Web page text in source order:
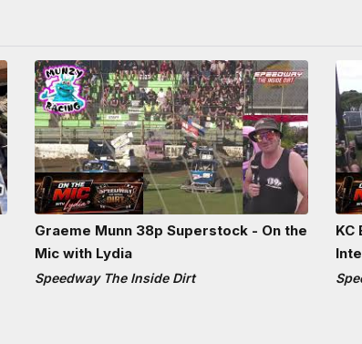
Graeme Munn 38p Superstock - On the
Mic with Lydia
Speedway The Inside Dirt
KC